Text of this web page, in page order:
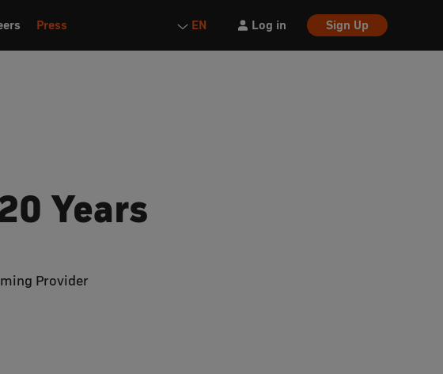
Press EN Log in Sign Up
Years
Provider